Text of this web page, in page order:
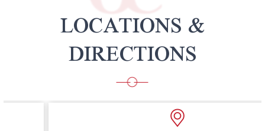
LOCATIONS &
DIRECTIONS